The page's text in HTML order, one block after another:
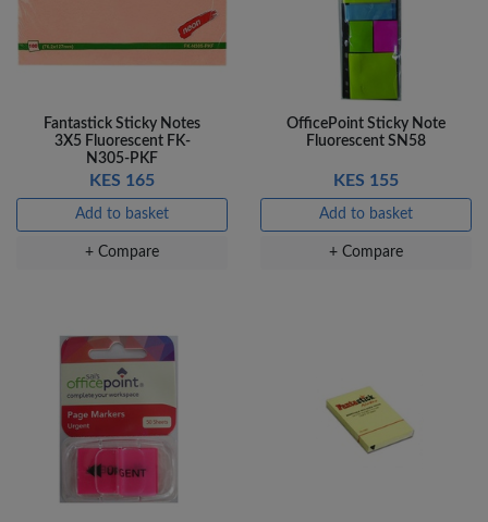
Fantastick Sticky Notes
3X5 Fluorescent FK-
N305-PKF
KES 165
Add to basket
+ Compare
OfficePoint Sticky Note
Fluorescent SN58
KES 155
Add to basket
+ Compare